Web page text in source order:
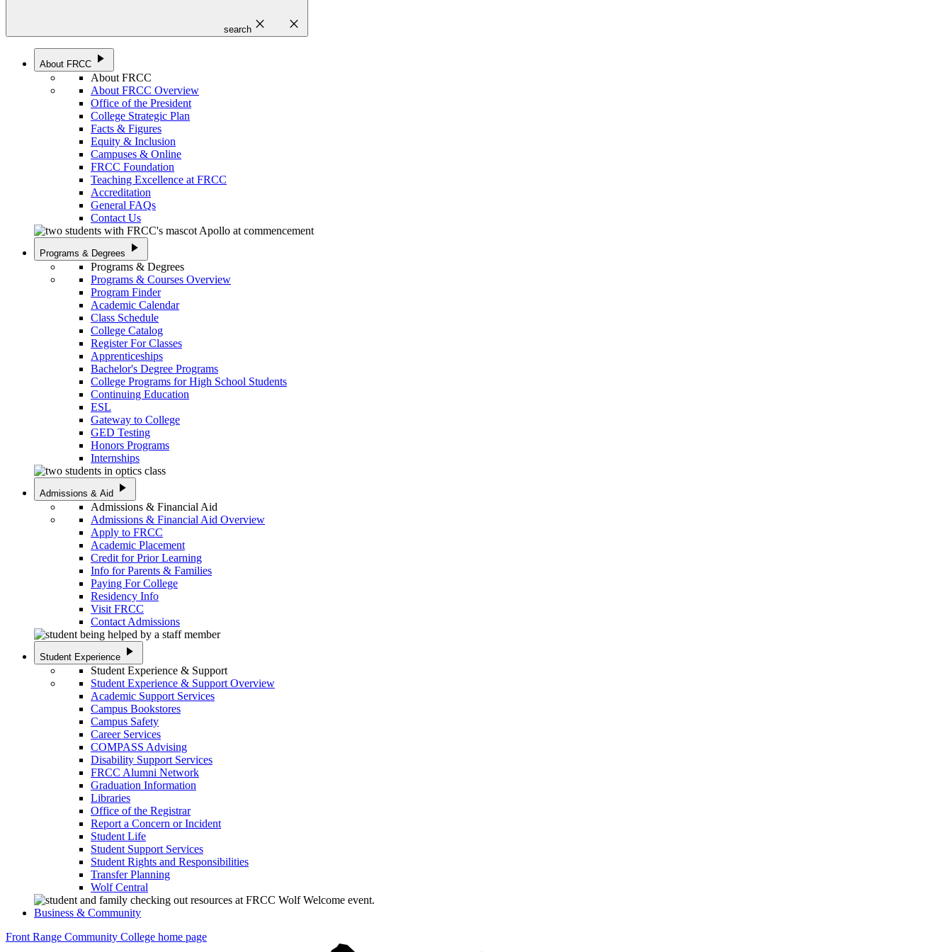
search close close
About FRCC play_arrow
About FRCC
About FRCC Overview
Office of the President
College Strategic Plan
Facts & Figures
Equity & Inclusion
Campuses & Online
FRCC Foundation
Teaching Excellence at FRCC
Accreditation
General FAQs
Contact Us
Programs & Degrees play_arrow
Programs & Degrees
Programs & Courses Overview
Program Finder
Academic Calendar
Class Schedule
College Catalog
Register For Classes
Apprenticeships
Bachelor's Degree Programs
College Programs for High School Students
Continuing Education
ESL
Gateway to College
GED Testing
Honors Programs
Internships
Admissions & Aid play_arrow
Admissions & Financial Aid
Admissions & Financial Aid Overview
Apply to FRCC
Academic Placement
Credit for Prior Learning
Info for Parents & Families
Paying For College
Residency Info
Visit FRCC
Contact Admissions
Student Experience play_arrow
Student Experience & Support
Student Experience & Support Overview
Academic Support Services
Campus Bookstores
Campus Safety
Career Services
COMPASS Advising
Disability Support Services
FRCC Alumni Network
Graduation Information
Libraries
Office of the Registrar
Report a Concern or Incident
Student Life
Student Support Services
Student Rights and Responsibilities
Transfer Planning
Wolf Central
Business & Community
Front Range Community College home page